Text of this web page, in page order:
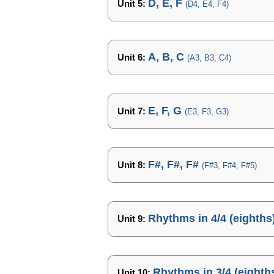
Unit 5: D, E, F (D4, E4, F4)
Unit 6: A, B, C (A3, B3, C4)
Unit 7: E, F, G (E3, F3, G3)
Unit 8: F#, F#, F# (F#3, F#4, F#5)
Unit 9: Rhythms in 4/4